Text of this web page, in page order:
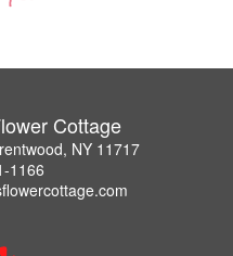
Cottage
NY 11717
1166